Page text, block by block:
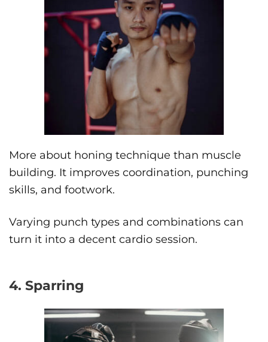
More about honing technique than muscle
building. It improves coordination, punching
skills, and footwork.
Varying punch types and combinations can
turn it into a decent cardio session.
4. Sparring